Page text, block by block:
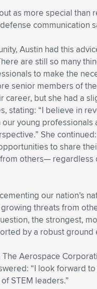
as more special than
communication
Austin had this
are still so many
to make the
senior members of
but she had a
stating: “I believe in
young professionals
She
to share
others—
our nation’s
threats from
the strongest,
by a robust ground
Aerospace
“I look forward
STEM leaders.”